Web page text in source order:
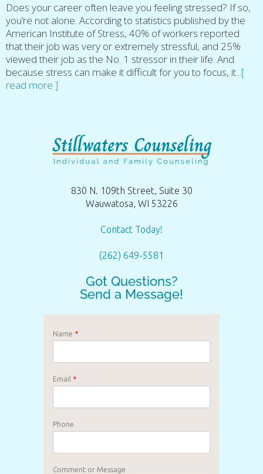
Does your career often leave you feeling stressed? If so,
you’re not alone. According to statistics published by the
American Institute of Stress, 40% of workers reported
that their job was very or extremely stressful, and 25%
viewed their job as the No. 1 stressor in their life. And
because stress can make it difficult for you to focus, it...[
read more ]
830 N. 109th Street, Suite 30
Wauwatosa, WI 53226
Contact Today!
(262) 649-5581
Got Questions?
Send a Message!
Name *
Email *
Phone
Comment or Message